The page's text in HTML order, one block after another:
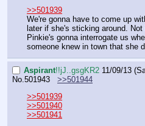
>>501939
We're gonna have to come up
later if she's sticking around.
Pinkie's gonna interrogate us
someone knew in town that she
Aspirant!!jJ..gsgKR2 11/09/13
No.501943
>>501944
>>501939
>>501940
>>501941